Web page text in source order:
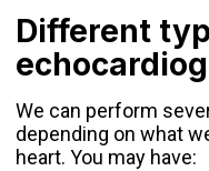
Different
We can perform
depending on what
heart. You may have: